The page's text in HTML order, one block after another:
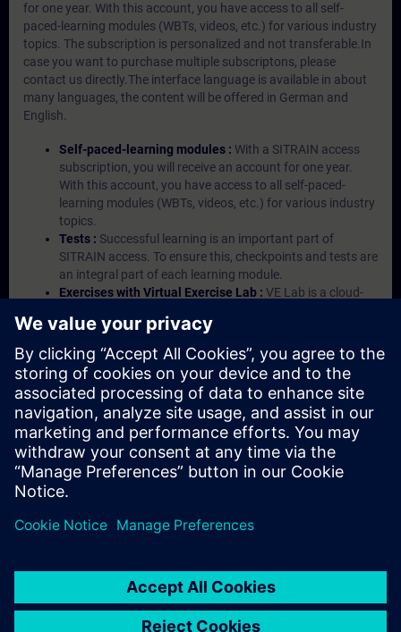
for one year. With this account, you have access to all self-
paced-learning modules (WBTs, videos, etc.) for various industry
topics. The subscription is personalized and not transferable.In
case you want to purchase multiple subscriptons, please
contact us directly.The interface language is available in about
many languages, the content will be offered in German and
English.
Self-paced-learning modules : With a SITRAIN access
subscription, you will receive an account for one year.
With this account, you have access to all self-paced-
learning modules (WBTs, videos, etc.) for various industry
topics.
Tests : Successful learning is an important part of
SITRAIN access. To ensure this, checkpoints and tests are
an integral part of each learning module.
Exercises with Virtual Exercise Lab : VE Lab is a cloud-
Portal etc.) In your first SITRAIN access subscription two
(2) hours for VE Lab are included.
Expert Talks :In regular webinars, you will receive first-
hand information from our experts on Siemens Industry
products.
Management Account : A management account is
possible if at least five (5) subscriptions are purchased.
This account enables managers to have an overview of
their employees' training activities and to assign courses
to them.